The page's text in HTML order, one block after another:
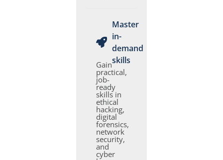
Master
in-
demand
skills
Gain
practical,
job-
ready
skills in
ethical
hacking,
digital
forensics,
network
security,
and
cyber